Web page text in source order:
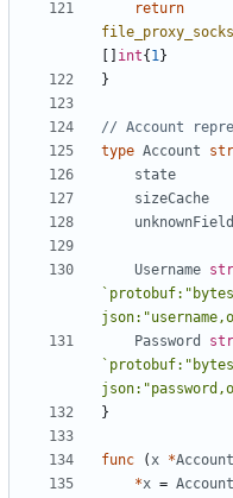
return
int{ 1}
}
// Account
type Account
state
sizeCache
Username
Password
}
func (x *Account
*x = Account